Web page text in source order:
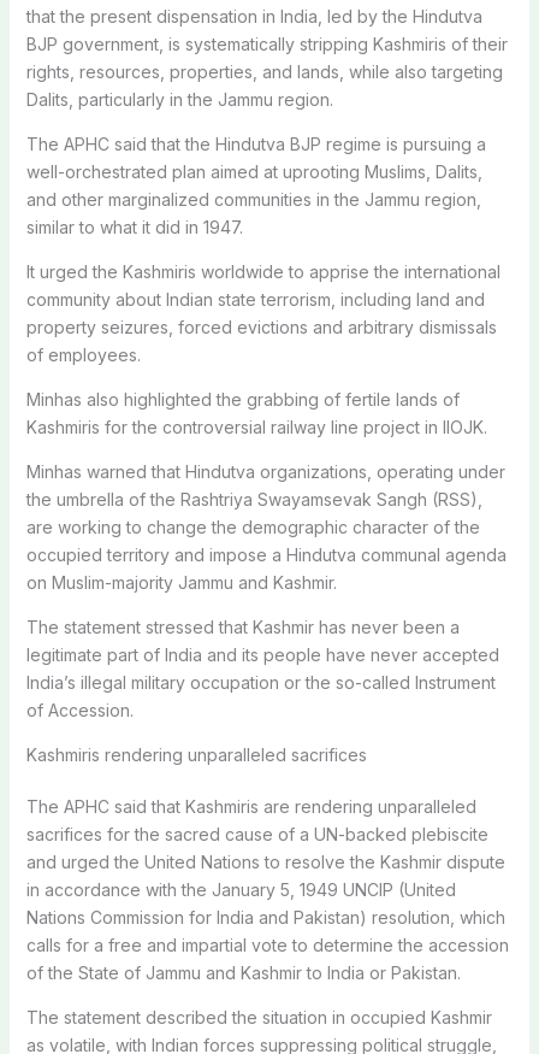
that the present dispensation in India, led by the Hindutva
BJP government, is systematically stripping Kashmiris of their
rights, resources, properties, and lands, while also targeting
Dalits, particularly in the Jammu region.
The APHC said that the Hindutva BJP regime is pursuing a
well-orchestrated plan aimed at uprooting Muslims, Dalits,
and other marginalized communities in the Jammu region,
similar to what it did in 1947.
It urged the Kashmiris worldwide to apprise the international
community about Indian state terrorism, including land and
property seizures, forced evictions and arbitrary dismissals
of employees.
Minhas also highlighted the grabbing of fertile lands of
Kashmiris for the controversial railway line project in IIOJK.
Minhas warned that Hindutva organizations, operating under
the umbrella of the Rashtriya Swayamsevak Sangh (RSS),
are working to change the demographic character of the
occupied territory and impose a Hindutva communal agenda
on Muslim-majority Jammu and Kashmir.
The statement stressed that Kashmir has never been a
legitimate part of India and its people have never accepted
India’s illegal military occupation or the so-called Instrument
of Accession.
Kashmiris rendering unparalleled sacrifices
The APHC said that Kashmiris are rendering unparalleled
sacrifices for the sacred cause of a UN-backed plebiscite
and urged the United Nations to resolve the Kashmir dispute
in accordance with the January 5, 1949 UNCIP (United
Nations Commission for India and Pakistan) resolution, which
calls for a free and impartial vote to determine the accession
of the State of Jammu and Kashmir to India or Pakistan.
The statement described the situation in occupied Kashmir
as volatile, with Indian forces suppressing political struggle,